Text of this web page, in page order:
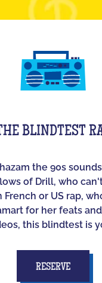
BLINDTEST
the 90s
of Drill, who
French or US rap,
for her feats
this blindtest is
RESERVE